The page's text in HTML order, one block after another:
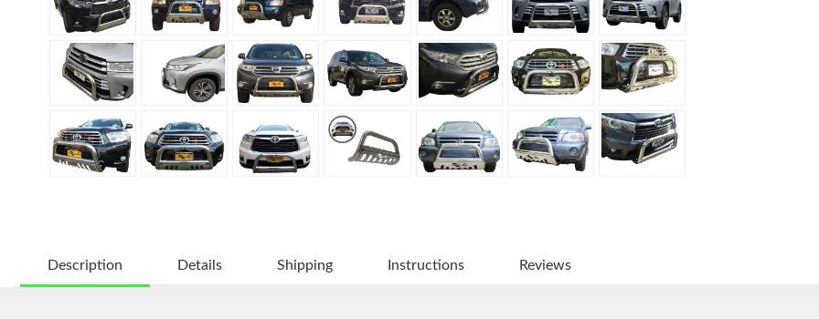
Description Details Shipping Instructions Reviews